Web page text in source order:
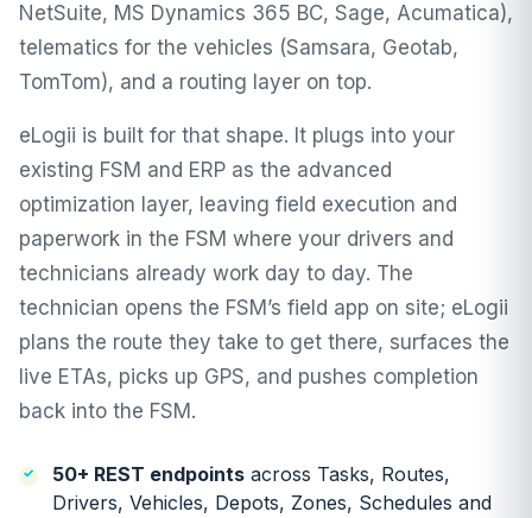
NetSuite, MS Dynamics 365 BC, Sage, Acumatica),
telematics for the vehicles (Samsara, Geotab,
TomTom), and a routing layer on top.
eLogii is built for that shape. It plugs into your
existing FSM and ERP as the advanced
optimization layer, leaving field execution and
paperwork in the FSM where your drivers and
technicians already work day to day. The
technician opens the FSM’s field app on site; eLogii
plans the route they take to get there, surfaces the
live ETAs, picks up GPS, and pushes completion
back into the FSM.
50+ REST endpoints across Tasks, Routes,
Drivers, Vehicles, Depots, Zones, Schedules and